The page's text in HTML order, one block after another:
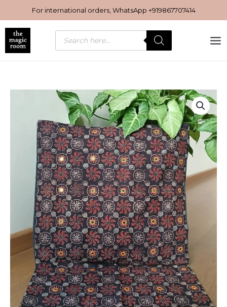
to
content
For international orders, WhatsApp +919867707414
Products
search